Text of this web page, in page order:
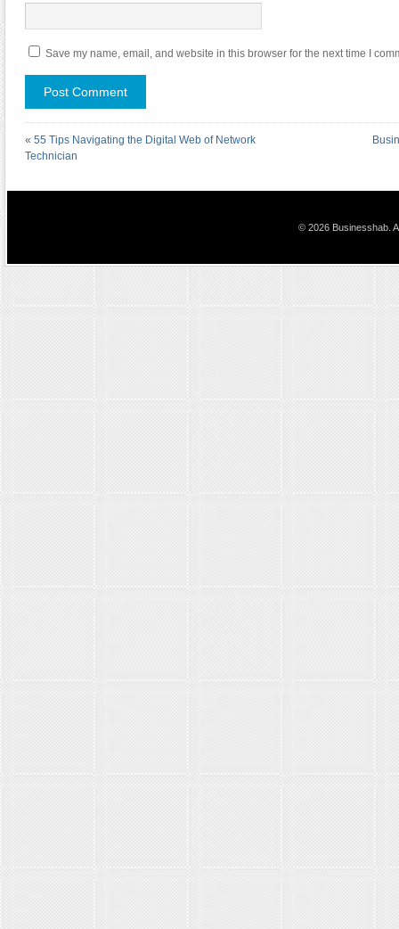
Save my name, email, and website in this browser for the next time I
« 55 Tips Navigating the Digital Web of Network
Technician
© 2026 Businesshab.